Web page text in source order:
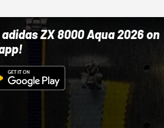
ZX 8000 Aqua 2026 on